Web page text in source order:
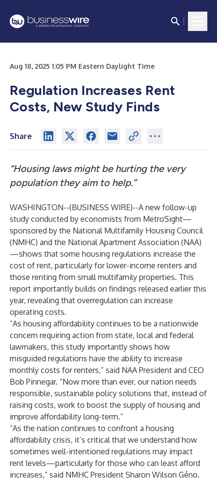
Aug 18, 2025 1:05 PM Eastern Daylight Time
Regulation Increases Rent
Costs, New Study Finds
Share
“Housing laws might be hurting the very
population they aim to help.”
WASHINGTON--(BUSINESS WIRE)--A new follow-up
study conducted by economists from MetroSight—
sponsored by the National Multifamily Housing Council
(NMHC) and the National Apartment Association (NAA)
—shows that some housing regulations increase the
cost of rent, particularly for lower-income renters and
those renting from small multifamily properties. This
report importantly builds on findings released earlier this
year, revealing that overregulation can increase
operating costs.
“As housing affordability continues to be a nationwide
concern requiring action from state, local and federal
lawmakers, this study importantly shows how
misguided regulations have the ability to increase
monthly costs for renters,” said NAA President and CEO
Bob Pinnegar. “Now more than ever, our nation needs
responsible, sustainable policy solutions that, instead of
raising costs, work to boost the supply of housing and
improve affordability long-term.”
“As the nation continues to confront a housing
affordability crisis, it’s critical that we understand how
sometimes well-intentioned regulations may impact
rent levels—particularly for those who can least afford
increases,” said NMHC President Sharon Wilson Géno.